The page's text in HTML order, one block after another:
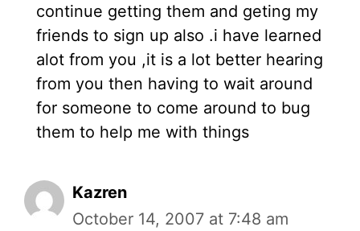
continue getting them and geting my
friends to sign up also .i have learned
alot from you ,it is a lot better hearing
from you then having to wait around
for someone to come around to bug
them to help me with things
Kazren
October 14, 2007 at 7:48 am